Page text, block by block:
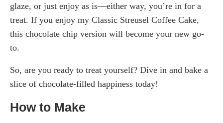
glaze, or just enjoy as is—either way, you’re in for a
treat. If you enjoy my Classic Streusel Coffee Cake,
this chocolate chip version will become your new go-
to.
So, are you ready to treat yourself? Dive in and bake a
slice of chocolate-filled happiness today!
How to Make